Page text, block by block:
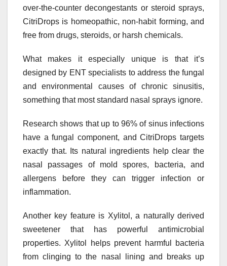
over-the-counter decongestants or steroid sprays,
CitriDrops is homeopathic, non-habit forming, and
free from drugs, steroids, or harsh chemicals.
What makes it especially unique is that it’s
designed by ENT specialists to address the fungal
and environmental causes of chronic sinusitis,
something that most standard nasal sprays ignore.
Research shows that up to 96% of sinus infections
have a fungal component, and CitriDrops targets
exactly that. Its natural ingredients help clear the
nasal passages of mold spores, bacteria, and
allergens before they can trigger infection or
inflammation.
Another key feature is Xylitol, a naturally derived
sweetener that has powerful antimicrobial
properties. Xylitol helps prevent harmful bacteria
from clinging to the nasal lining and breaks up